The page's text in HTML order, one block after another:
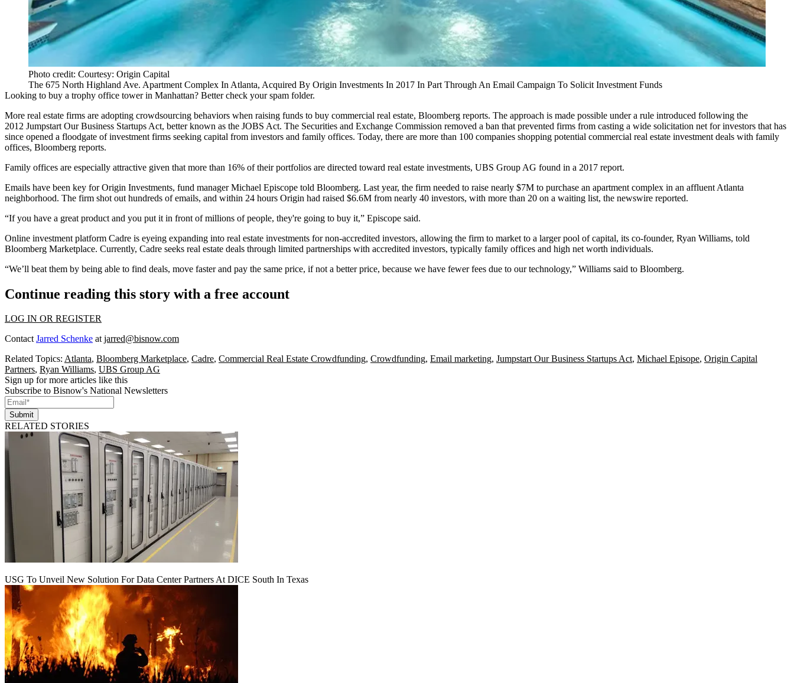
Photo credit: Courtesy: Origin Capital
The 675 North Highland Ave. Apartment Complex In Atlanta, Acquired By Origin Investments In 2017 In Part Through An Email Campaign To Solicit Investment Funds
Looking to buy a trophy office tower in Manhattan? Better check your spam folder.
More real estate firms are adopting crowdsourcing behaviors when raising funds to buy commercial real estate, Bloomberg reports. The approach is made possible under a rule introduced following the
2012 Jumpstart Our Business Startups Act, better known as the JOBS Act. The Securities and Exchange Commission removed a ban that prevented firms from casting a wide solicitation net for investors that has
since opened a floodgate of investment firms seeking capital from investors and family offices. Today, there are more than 100 companies shopping potential commercial real estate investment deals with family
offices, Bloomberg reports.
Family offices are especially attractive given that more than 16% of their portfolios are directed toward real estate investments, UBS Group AG found in a 2017 report.
Emails have been key forOrigin Investments, fund manager Michael Episcope told Bloomberg. Last year, the firm needed to raise nearly $7M to purchase an apartment complex in an affluent Atlanta
neighborhood. The firm shot out hundreds of emails, and within 24 hours Origin had raised $6.6M from nearly 40 investors, with more than 20 on a waiting list, the newswire reported.
“If you have a great product and you put it in front of millions of people, they're going to buy it,” Episcope said.
Online investment platform Cadre is eyeing expanding into real estate investments for non-accredited investors, allowing the firm to market to a larger pool of capital, its co-founder, Ryan Williams, told
Bloomberg Marketplace. Currently, Cadre seeks real estate deals through limited partnerships with accredited investors, typically family offices and high net worth individuals.
“We’ll beat them by being able to find deals, move faster and pay the same price, if not a better price, because we have fewer fees due to our technology,” Williams said to Bloomberg.
Continue reading this story with a free account
LOG IN OR REGISTER
ContactJarred Schenke atjarred@bisnow.com
Related Topics: Atlanta, Bloomberg Marketplace, Cadre, Commercial Real Estate Crowdfunding, Crowdfunding, Email marketing, Jumpstart Our Business Startups Act, Michael Episope, Origin Capital
Partners, Ryan Williams, UBS Group AG
Sign up for more articles like this
Subscribe to Bisnow's National Newsletters
Submit
RELATED STORIES
USG To Unveil New Solution For Data Center Partners At DICE South In Texas